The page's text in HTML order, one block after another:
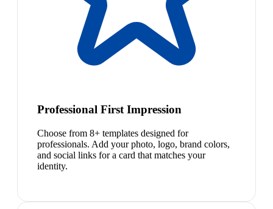
Professional First Impression
Choose from 8+ templates designed for
professionals. Add your photo, logo, brand colors,
and social links for a card that matches your
identity.